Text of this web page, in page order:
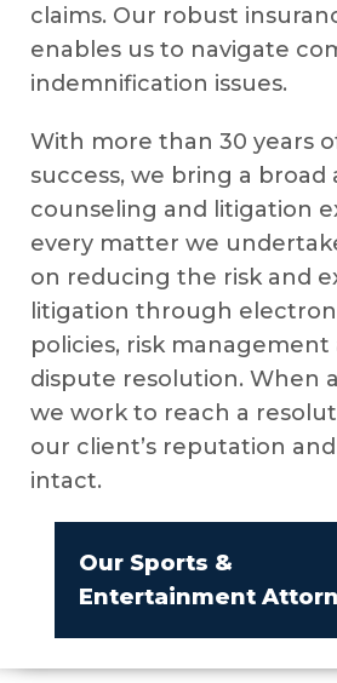
claims. Our robust
enables us to navigate
indemnification issues.
​With more than 30 years
success, we bring a broad
counseling and litigation
every matter we
on reducing the risk and
litigation through
policies, risk
dispute resolution. When
we work to reach a
our client’s reputation
intact.
Our Sports &
Entertainment